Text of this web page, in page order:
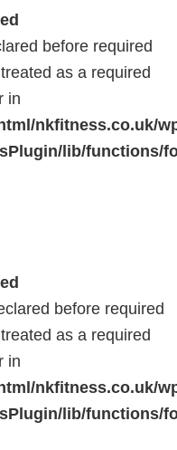
before required
as a required
in
nkfitness.co.uk/
lib/functions/
before required
as a required
in
nkfitness.co.uk/
lib/functions/